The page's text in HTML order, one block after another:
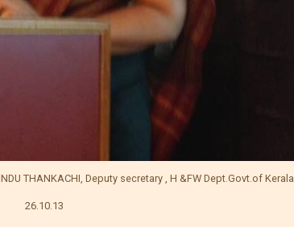
THANKACHI, Deputy secretary , H &FW Dept.Govt.of
26.10.13